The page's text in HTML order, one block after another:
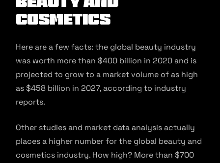
Cosmetics
Here are a few facts: the global beauty industry
was worth more than $400 billion in 2020 and is
projected to grow to a market volume of as high
as $458 billion in 2027, according to industry
reports.
Other studies and market data analysis actually
places a higher number for the global beauty and
cosmetics industry. How high? More than $700